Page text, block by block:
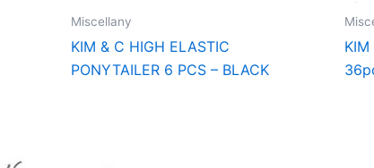
Miscellany
KIM & C HIGH ELASTIC
PONYTAILER 6 PCS – BLACK